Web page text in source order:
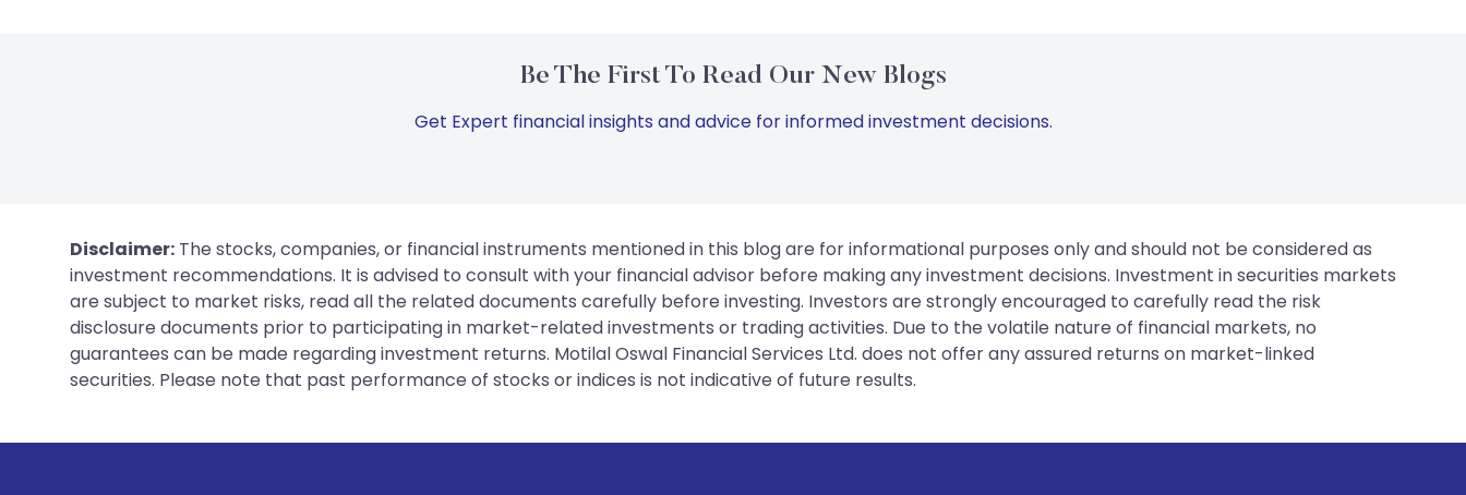
Be The First To Read Our New Blogs
Get Expert financial insights and advice for informed investment decisions.
Disclaimer: The stocks, companies, or financial instruments mentioned in this blog are for informational purposes only and should not be considered as
investment recommendations. It is advised to consult with your financial advisor before making any investment decisions. Investment in securities markets
are subject to market risks, read all the related documents carefully before investing. Investors are strongly encouraged to carefully read the risk
disclosure documents prior to participating in market-related investments or trading activities. Due to the volatile nature of financial markets, no
guarantees can be made regarding investment returns. Motilal Oswal Financial Services Ltd. does not offer any assured returns on market-linked
securities. Please note that past performance of stocks or indices is not indicative of future results.